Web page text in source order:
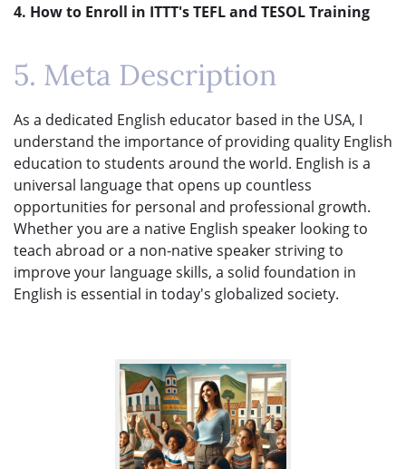
4. How to Enroll in ITTT's TEFL and TESOL Training
5. Meta Description
As a dedicated English educator based in the USA, I
understand the importance of providing quality English
education to students around the world. English is a
universal language that opens up countless
opportunities for personal and professional growth.
Whether you are a native English speaker looking to
teach abroad or a non-native speaker striving to
improve your language skills, a solid foundation in
English is essential in today's globalized society.